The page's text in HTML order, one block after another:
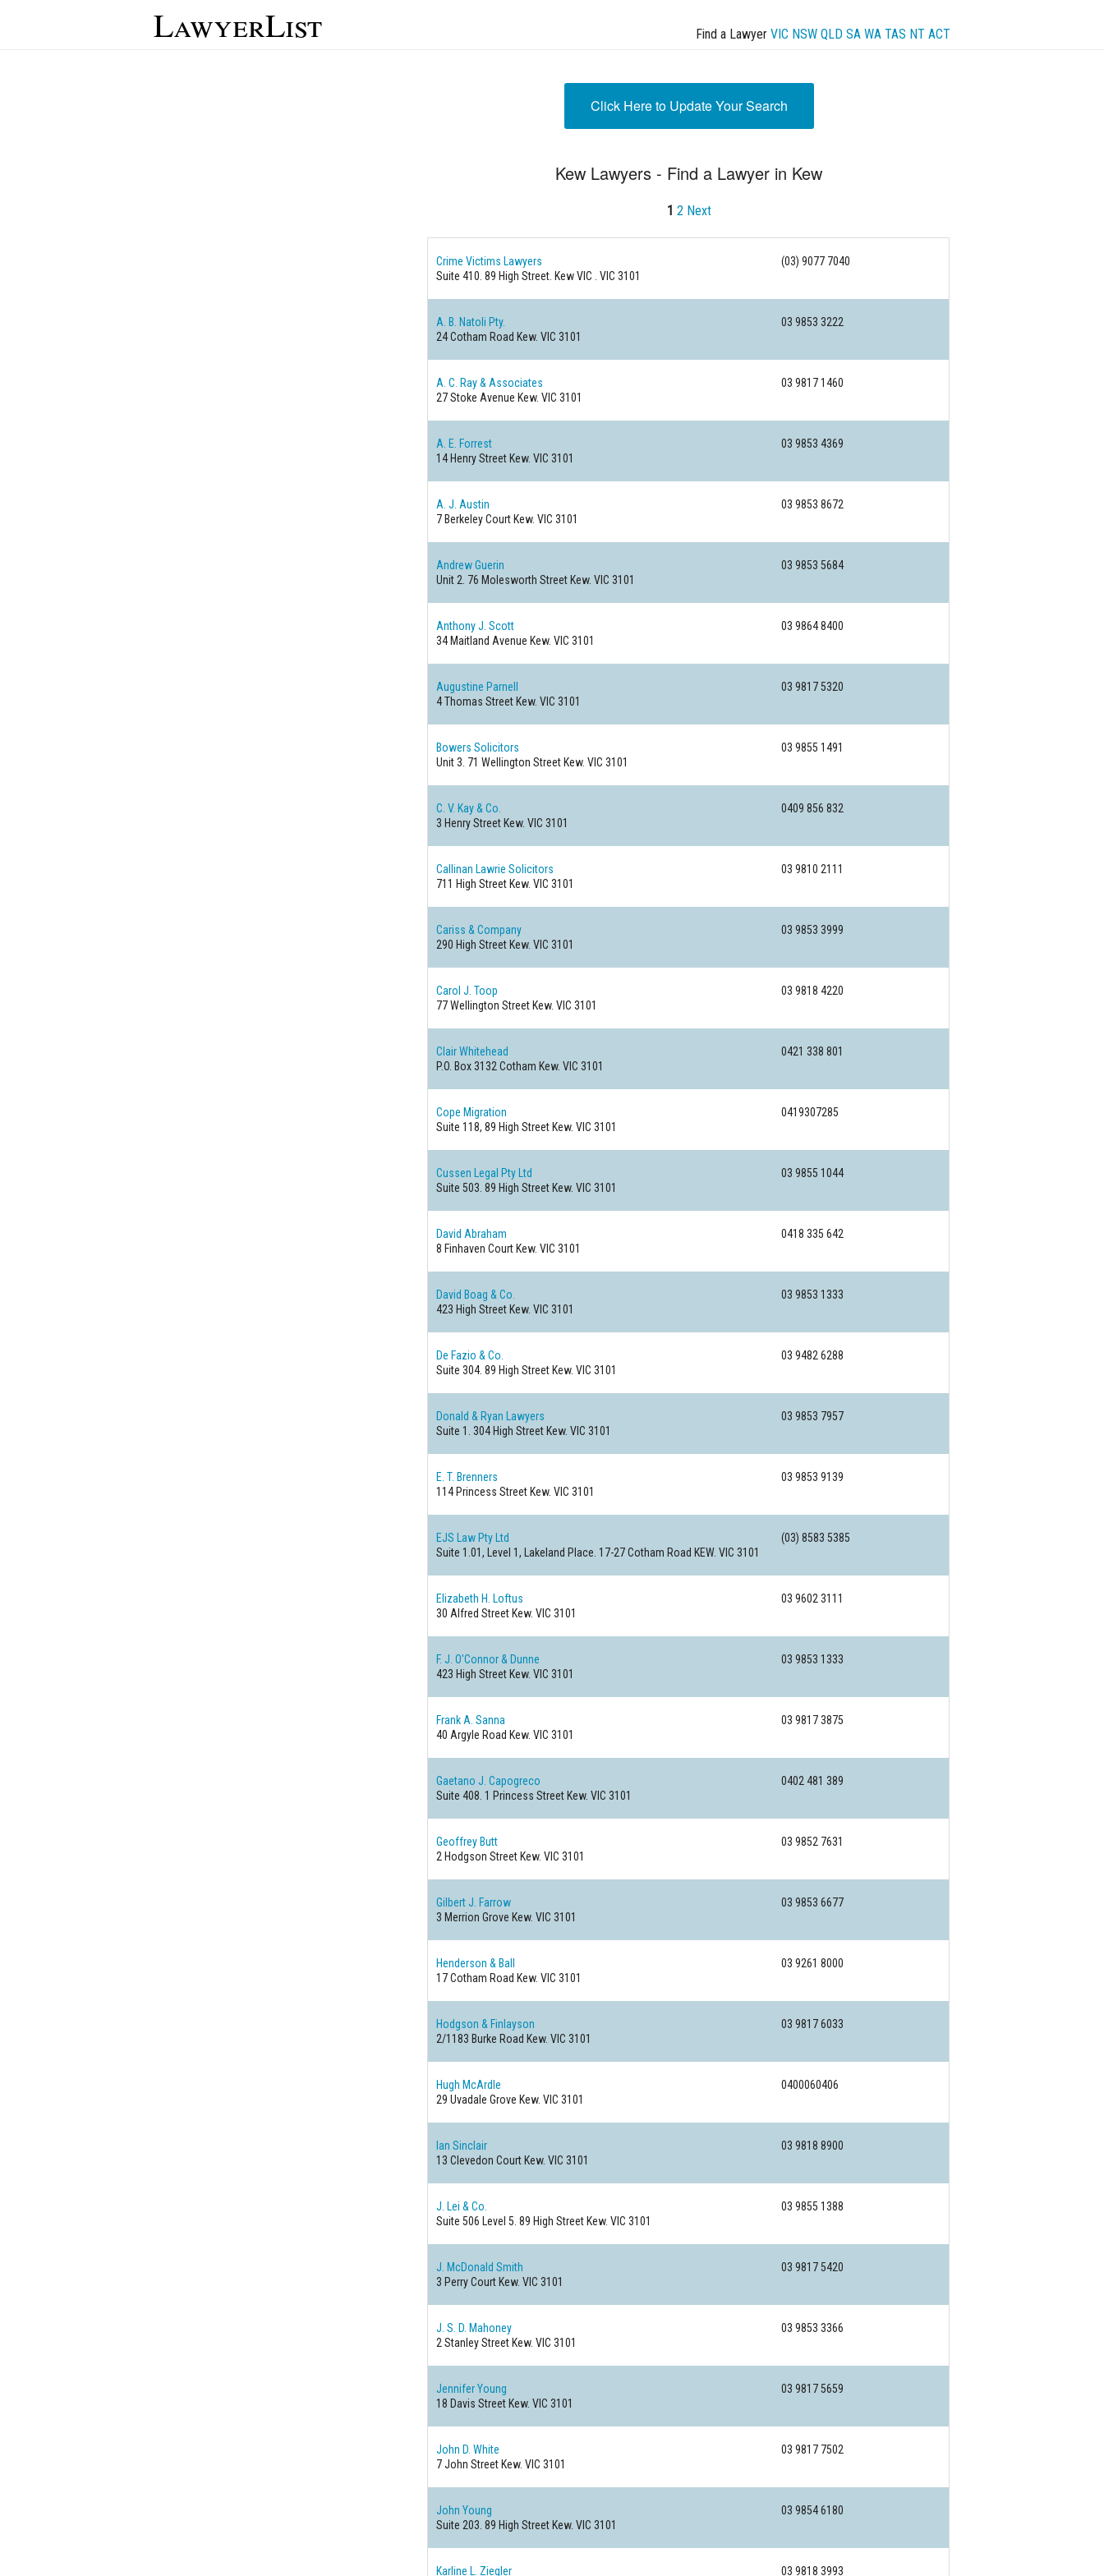
LawyerList Find a Lawyer VIC NSW QLD SA WA TAS NT ACT
Click Here to Update Your Search
Kew Lawyers - Find a Lawyer in Kew
1 2 Next
Crime Victims Lawyers
(03) 9077 7040
Suite 410. 89 High Street. Kew VIC . VIC 3101
A. B. Natoli Pty.
03 9853 3222
24 Cotham Road Kew. VIC 3101
A. C. Ray & Associates
03 9817 1460
27 Stoke Avenue Kew. VIC 3101
A. E. Forrest
03 9853 4369
14 Henry Street Kew. VIC 3101
A. J. Austin
03 9853 8672
7 Berkeley Court Kew. VIC 3101
Andrew Guerin
03 9853 5684
Unit 2. 76 Molesworth Street Kew. VIC 3101
Anthony J. Scott
03 9864 8400
34 Maitland Avenue Kew. VIC 3101
Augustine Parnell
03 9817 5320
4 Thomas Street Kew. VIC 3101
Bowers Solicitors
03 9855 1491
Unit 3. 71 Wellington Street Kew. VIC 3101
C. V. Kay & Co.
0409 856 832
3 Henry Street Kew. VIC 3101
Callinan Lawrie Solicitors
03 9810 2111
711 High Street Kew. VIC 3101
Cariss & Company
03 9853 3999
290 High Street Kew. VIC 3101
Carol J. Toop
03 9818 4220
77 Wellington Street Kew. VIC 3101
Clair Whitehead
0421 338 801
P.O. Box 3132 Cotham Kew. VIC 3101
Cope Migration
0419307285
Suite 118, 89 High Street Kew. VIC 3101
Cussen Legal Pty Ltd
03 9855 1044
Suite 503. 89 High Street Kew. VIC 3101
David Abraham
0418 335 642
8 Finhaven Court Kew. VIC 3101
David Boag & Co.
03 9853 1333
423 High Street Kew. VIC 3101
De Fazio & Co.
03 9482 6288
Suite 304. 89 High Street Kew. VIC 3101
Donald & Ryan Lawyers
03 9853 7957
Suite 1. 304 High Street Kew. VIC 3101
E. T. Brenners
03 9853 9139
114 Princess Street Kew. VIC 3101
EJS Law Pty Ltd
(03) 8583 5385
Suite 1.01, Level 1, Lakeland Place. 17-27 Cotham Road KEW. VIC 3101
Elizabeth H. Loftus
03 9602 3111
30 Alfred Street Kew. VIC 3101
F. J. O'Connor & Dunne
03 9853 1333
423 High Street Kew. VIC 3101
Frank A. Sanna
03 9817 3875
40 Argyle Road Kew. VIC 3101
Gaetano J. Capogreco
0402 481 389
Suite 408. 1 Princess Street Kew. VIC 3101
Geoffrey Butt
03 9852 7631
2 Hodgson Street Kew. VIC 3101
Gilbert J. Farrow
03 9853 6677
3 Merrion Grove Kew. VIC 3101
Henderson & Ball
03 9261 8000
17 Cotham Road Kew. VIC 3101
Hodgson & Finlayson
03 9817 6033
2/1183 Burke Road Kew. VIC 3101
Hugh McArdle
0400060406
29 Uvadale Grove Kew. VIC 3101
Ian Sinclair
03 9818 8900
13 Clevedon Court Kew. VIC 3101
J. Lei & Co.
03 9855 1388
Suite 506 Level 5. 89 High Street Kew. VIC 3101
J. McDonald Smith
03 9817 5420
3 Perry Court Kew. VIC 3101
J. S. D. Mahoney
03 9853 3366
2 Stanley Street Kew. VIC 3101
Jennifer Young
03 9817 5659
18 Davis Street Kew. VIC 3101
John D. White
03 9817 7502
7 John Street Kew. VIC 3101
John Young
03 9854 6180
Suite 203. 89 High Street Kew. VIC 3101
Karline L. Ziegler 03 9818 3993